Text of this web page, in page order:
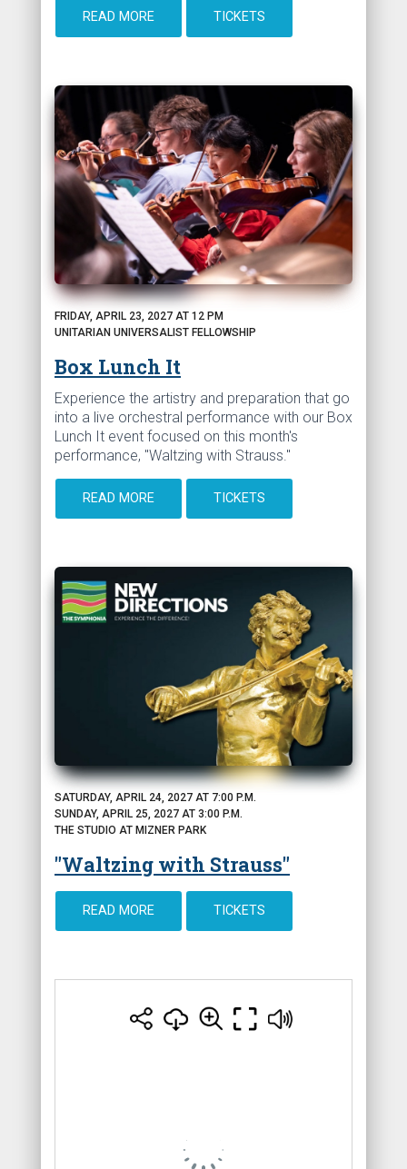
READ MORE TICKETS
FRIDAY, APRIL 23, 2027 AT 12 PM
UNITARIAN UNIVERSALIST FELLOWSHIP
Box Lunch It
Experience the artistry and preparation that go
into a live orchestral performance with our Box
Lunch It event focused on this month's
performance, "Waltzing with Strauss."
READ MORE TICKETS
SATURDAY, APRIL 24, 2027 AT 7:00 P.M.
SUNDAY, APRIL 25, 2027 AT 3:00 P.M.
THE STUDIO AT MIZNER PARK
"Waltzing with Strauss"
READ MORE TICKETS